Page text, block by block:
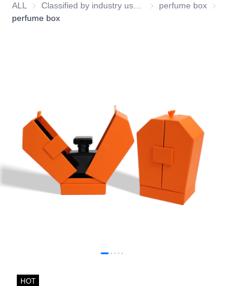
ALL Classified by industry
perfume box
perfume box
HOT